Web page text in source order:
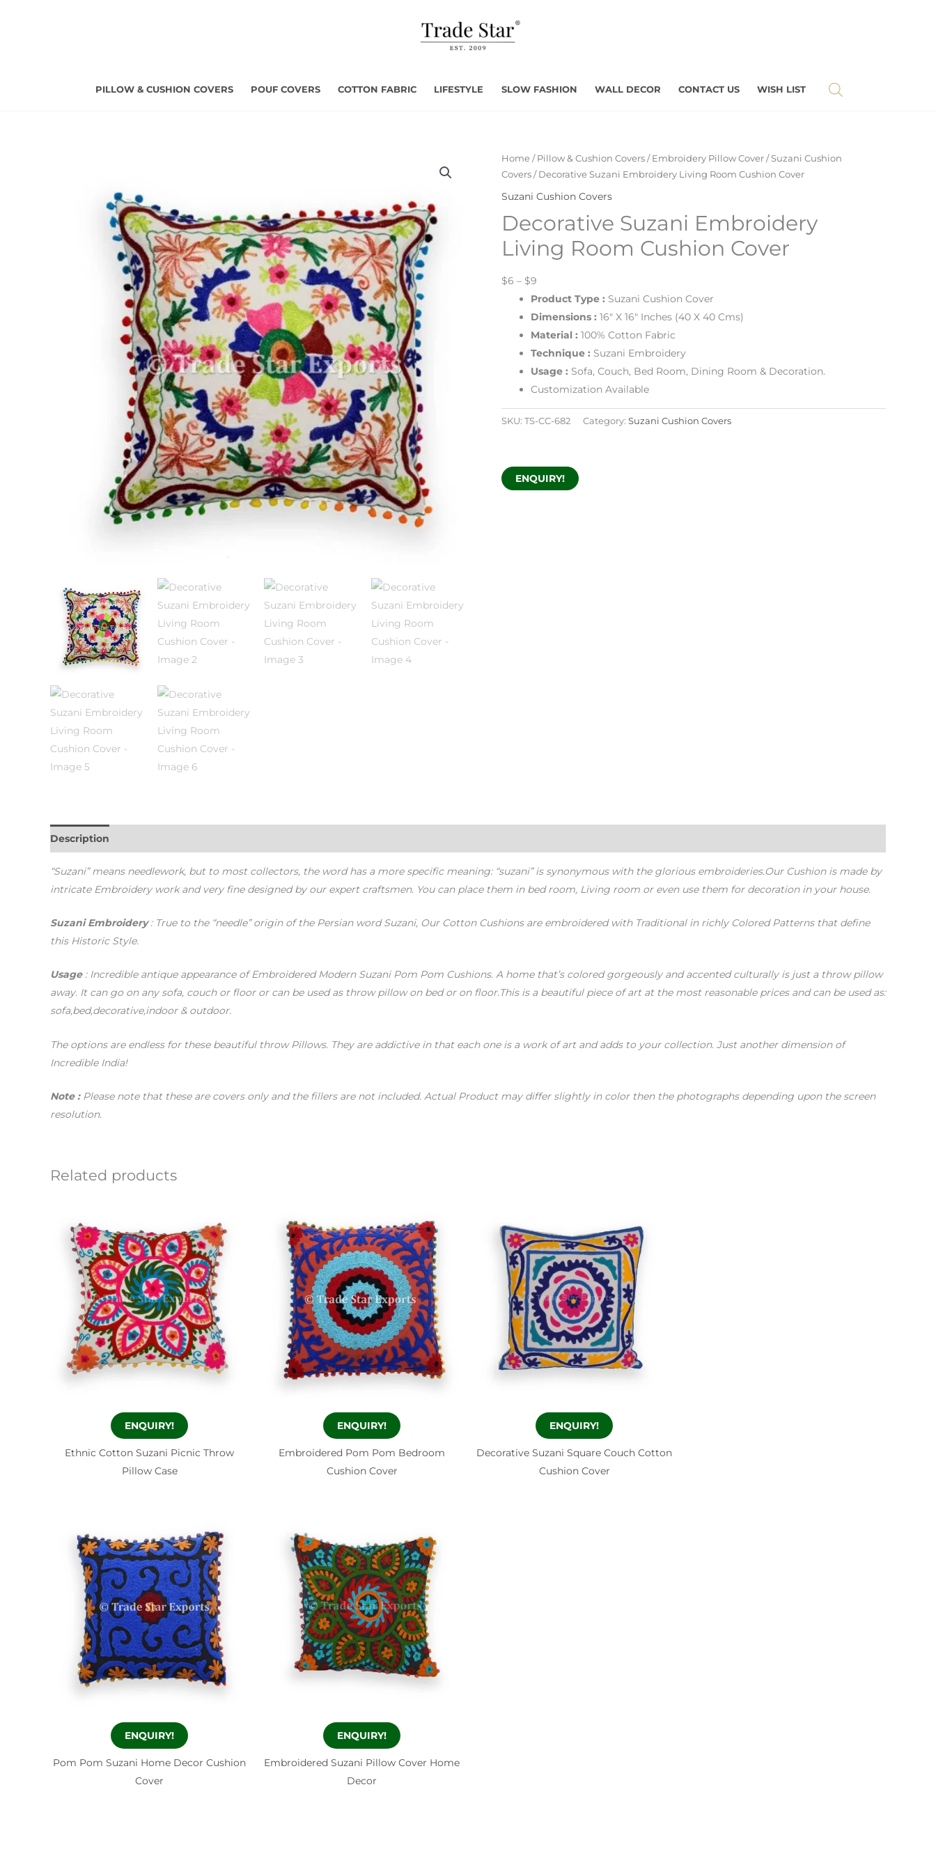
PILLOW & CUSHION COVERS POUF COVERS COTTON FABRIC LIFESTYLE SLOW FASHION WALL DECOR CONTACT US WISH LIST
Home / Pillow & Cushion Covers / Embroidery Pillow Cover /Suzani Cushion
Covers / Decorative Suzani Embroidery Living Room Cushion Cover
Suzani Cushion Covers
Decorative Suzani Embroidery
Living Room Cushion Cover
$6 – $9
Product Type : Suzani Cushion Cover
Dimensions : 16″ X 16″ Inches (40 X 40 Cms)
Material : 100% Cotton Fabric
Technique : Suzani Embroidery
Usage : Sofa, Couch, Bed Room, Dining Room & Decoration.
Customization Available
SKU: TS-CC-682 Category: Suzani Cushion Covers
ENQUIRY!
Description
“Suzani” means needlework, but to most collectors, the word has a more specific meaning: “suzani” is synonymous with the glorious embroideries.Our Cushion is made by
intricate Embroidery work and very fine designed by our expert craftsmen. You can place them in bed room, Living room or even use them for decoration in your house.
Suzani Embroidery: True to the “needle” origin of the Persian word Suzani, Our Cotton Cushions are embroidered with Traditional in richly Colored Patterns that define
this Historic Style.
Usage: Incredible antique appearance of Embroidered Modern Suzani Pom Pom Cushions. A home that’s colored gorgeously and accented culturally is just a throw pillow
away. It can go on any sofa, couch or floor or can be used as throw pillow on bed or on floor.This is a beautiful piece of art at the most reasonable prices and can be used as:
sofa,bed,decorative,indoor & outdoor.
The options are endless for these beautiful throw Pillows. They are addictive in that each one is a work of art and adds to your collection. Just another dimension of
Incredible India!
Note : Please note that these are covers only and the fillers are not included. Actual Product may differ slightly in color then the photographs depending upon the screen
resolution.
Related products
ENQUIRY!
Ethnic Cotton Suzani Picnic Throw
Pillow Case
ENQUIRY!
Embroidered Pom Pom Bedroom
Cushion Cover
ENQUIRY!
Decorative Suzani Square Couch Cotton
Cushion Cover
ENQUIRY!
Pom Pom Suzani Home Decor Cushion
Cover
ENQUIRY!
Embroidered Suzani Pillow Cover Home
Decor